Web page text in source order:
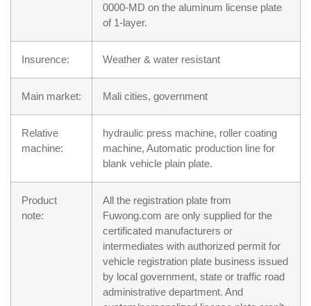
0000-MD on the aluminum license plate
of 1-layer.
Insurence: Weather & water resistant
Main market: Mali cities, government
Relative
machine:
hydraulic press machine, roller coating
machine, Automatic production line for
blank vehicle plain plate.
Product
note:
All the registration plate from
Fuwong.com are only supplied for the
certificated manufacturers or
intermediates with authorized permit for
vehicle registration plate business issued
by local government, state or traffic road
administrative department. And